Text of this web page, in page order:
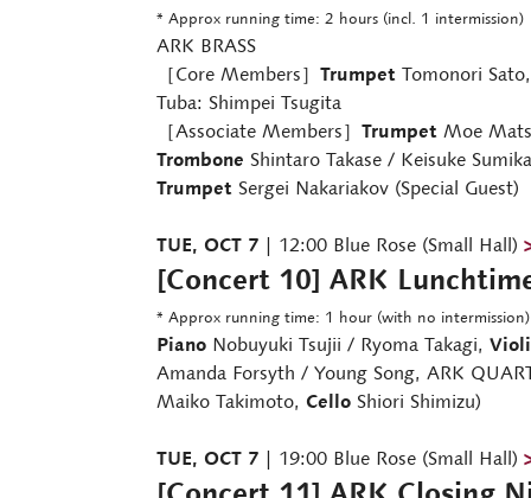
* Approx running time: 2 hours (incl. 1 intermission)
ARK BRASS
［Core Members］ Trumpet Tomonori
Tuba: Shimpei Tsugita
［Associate Members］ Trumpet Moe
Trombone Shintaro Takase / Keisuke
Trumpet Sergei Nakariakov (Special Guest)
TUE, OCT 7 | 12:00 Blue Rose (Small Hall)
[Concert 10] ARK
* Approx running time: 1 hour (with no intermission)
Piano Nobuyuki Tsujii / Ryoma Takagi,
Amanda Forsyth / Young Song, ARK
Maiko Takimoto, Cello Shiori Shimizu)
TUE, OCT 7 | 19:00 Blue Rose (Small Hall)